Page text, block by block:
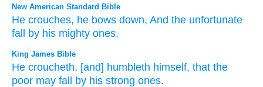
New American Standard Bible
He crouches, he bows down, And the unfortunate
fall
by his mighty ones.
King James Bible
He croucheth, [and] humbleth himself, that the
poor may fall by his strong ones.